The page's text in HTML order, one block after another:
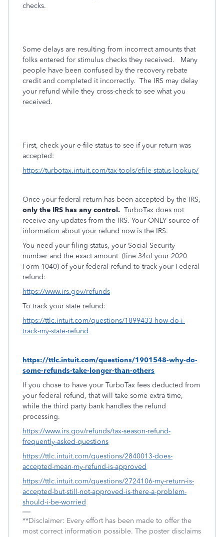
checks.
Some delays are resulting from incorrect amounts that
folks entered for stimulus checks they received.
Many
people have been confused by the recovery rebate
credit and completed it incorrectly. The IRS may delay
your refund while they cross-check to see what you
received.
First, check your e-file status to see if your return was
accepted:
https://turbotax.intuit.com/tax-tools/efile-status-lookup/
Once your federal return has been accepted by the IRS,
only the IRS has any control. TurboTax does not
receive any updates from the IRS. Your ONLY source of
information about your refund now is the IRS.
You need your filing status, your Social Security
number and the exact amount (line 34of your 2020
Form 1040) of your federal refund to track your Federal
refund:
https://www.irs.gov/refunds
To track your state refund:
https://ttlc.intuit.com/questions/1899433-how-do-i-
track-my-state-refund
https://ttlc.intuit.com/questions/1901548-why-do-
some-refunds-take-longer-than-others
If you chose to have your TurboTax fees deducted from
your federal refund, that will take some extra time,
while the third party bank handles the refund
processing.
https://www.irs.gov/refunds/tax-season-refund-
frequently-asked-questions
https://ttlc.intuit.com/questions/2840013-does-
accepted-mean-my-refund-is-approved
https://ttlc.intuit.com/questions/2724106-my-return-is-
accepted-but-still-not-approved-is-there-a-problem-
should-i-be-worried
**Disclaimer: Every effort has been made to offer the
most correct information possible. The poster disclaims